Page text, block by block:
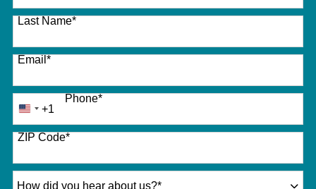
Last Name*
Email*
Phone*
United
States
+1
+1
ZIP Code*